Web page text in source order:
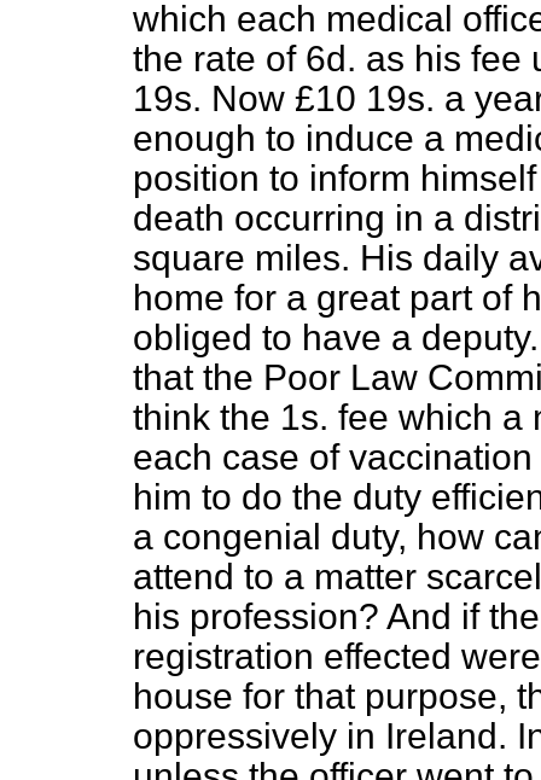
which each medical
the rate of 6d. as his fee
19s. Now £10 19s. a
enough to induce a
position to inform
death occurring in a
square miles. His daily
home for a great part of
obliged to have a
that the Poor Law
think the 1s. fee which a
each case of
him to do the duty
a congenial duty, how
attend to a matter
his profession? And if
registration effected
house for that purpose,
oppressively in Ireland.